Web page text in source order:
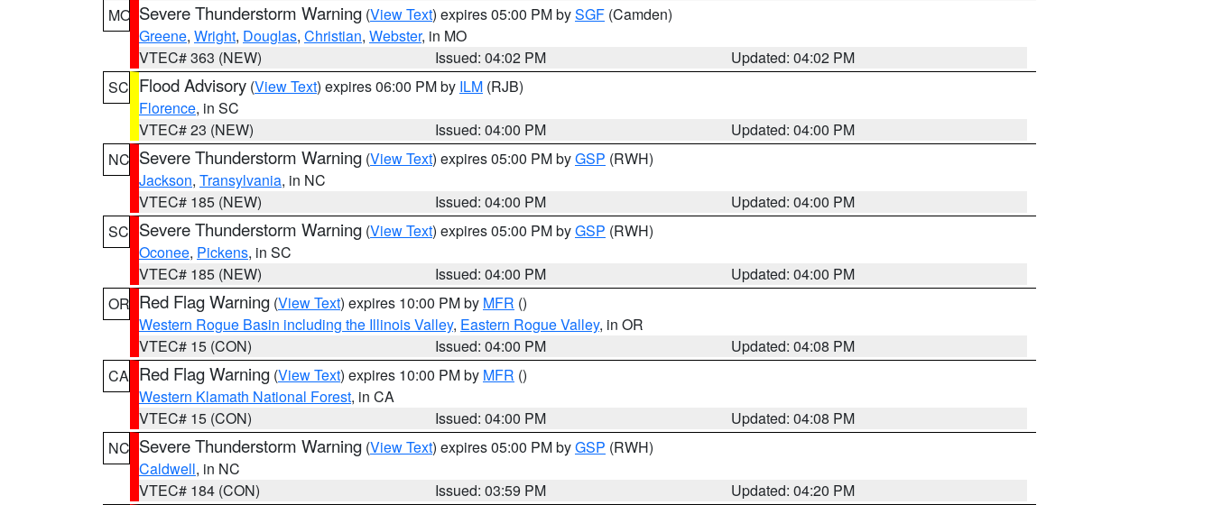
MO Severe Thunderstorm Warning (View Text) expires 05:00 PM bySGF (Camden)
Greene, Wright, Douglas, Christian, Webster, in MO
VTEC# 363 (NEW)
Issued: 04:02 PM
Updated: 04:02 PM
SC Flood Advisory (View Text) expires 06:00 PM by ILM (RJB)
Florence, in SC
VTEC# 23 (NEW)
Issued: 04:00 PM
Updated: 04:00 PM
NC Severe Thunderstorm Warning (View Text) expires 05:00 PM byGSP (RWH)
Jackson, Transylvania, in NC
VTEC# 185 (NEW)
Issued: 04:00 PM
Updated: 04:00 PM
SC Severe Thunderstorm Warning (View Text) expires 05:00 PM byGSP (RWH)
Oconee, Pickens, in SC
VTEC# 185 (NEW)
Issued: 04:00 PM
Updated: 04:00 PM
OR Red Flag Warning (View Text) expires 10:00 PM by MFR ()
Western Rogue Basin including the Illinois Valley, Eastern Rogue Valley, in OR
VTEC# 15 (CON)
Issued: 04:00 PM
Updated: 04:08 PM
CA Red Flag Warning (View Text) expires 10:00 PM by MFR ()
Western Klamath National Forest, in CA
VTEC# 15 (CON)
Issued: 04:00 PM
Updated: 04:08 PM
NC Severe Thunderstorm Warning (View Text) expires 05:00 PM byGSP (RWH)
Caldwell, in NC
VTEC# 184 (CON)
Issued: 03:59 PM
Updated: 04:20 PM